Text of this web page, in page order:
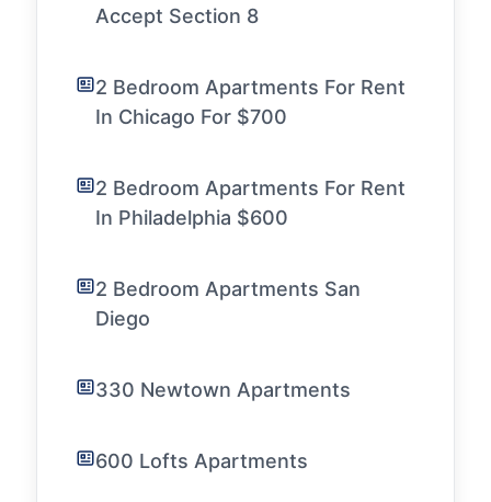
Accept Section 8
2 Bedroom Apartments For Rent
In Chicago For $700
2 Bedroom Apartments For Rent
In Philadelphia $600
2 Bedroom Apartments San
Diego
330 Newtown Apartments
600 Lofts Apartments